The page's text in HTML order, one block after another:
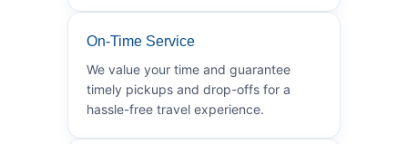
On-Time Service
We value your time and guarantee
timely pickups and drop-offs for a
hassle-free travel experience.